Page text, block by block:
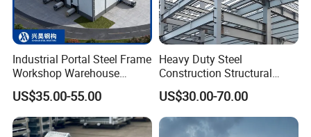
Industrial Portal Steel Frame
Workshop Warehouse
Prefabricated Metal House
Office Prefab Building Steel
Structure
US$35.00-55.00
Heavy Duty Steel
Construction Structural
Support Systems for Multi-
Story Parking Garages and
Vehicle Storage Facility
Buildings
US$30.00-70.00